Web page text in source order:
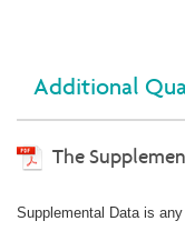
Additional
The
Supplemental Data is